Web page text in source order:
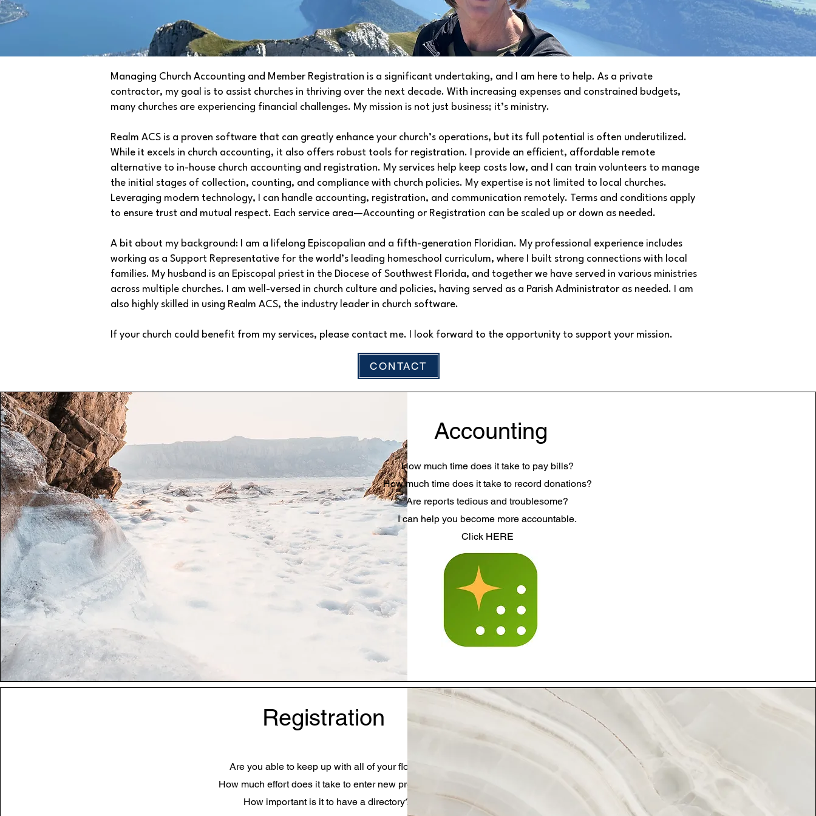
Managing Church Accounting and Member Registration is a significant undertaking, and I am here to help. As a private
contractor, my goal is to assist churches in thriving over the next decade. With increasing expenses and constrained budgets,
many churches are experiencing financial challenges. My mission is not just business; it’s ministry.
Realm ACS is a proven software that can greatly enhance your church’s operations, but its full potential is often underutilized.
While it excels in church accounting, it also offers robust tools for registration. I provide an efficient, affordable remote
alternative to in-house church accounting and registration. My services help keep costs low, and I can train volunteers to manage
the initial stages of collection, counting, and compliance with church policies. My expertise is not limited to local churches.
Leveraging modern technology, I can handle accounting, registration, and communication remotely. Terms and conditions apply
to ensure trust and mutual respect. Each service area—Accounting or Registration can be scaled up or down as needed.
A bit about my background: I am a lifelong Episcopalian and a fifth-generation Floridian. My professional experience includes
working as a Support Representative for the world’s leading homeschool curriculum, where I built strong connections with local
families. My husband is an Episcopal priest in the Diocese of Southwest Florida, and together we have served in various ministries
across multiple churches. I am well-versed in church culture and policies, having served as a Parish Administrator as needed. I am
also highly skilled in using Realm ACS, the industry leader in church software.
If your church could benefit from my services, please contact me. I look forward to the opportunity to support your mission.
CONTACT
Accounting
How much time does it take to pay bills?
How much time does it take to record donations?
Are reports tedious and troublesome?
I can help you become more accountable.
Click HERE
Registration
Are you able to keep up with all of your flock?
How much effort does it take to enter new profiles?
How important is it to have a directory?